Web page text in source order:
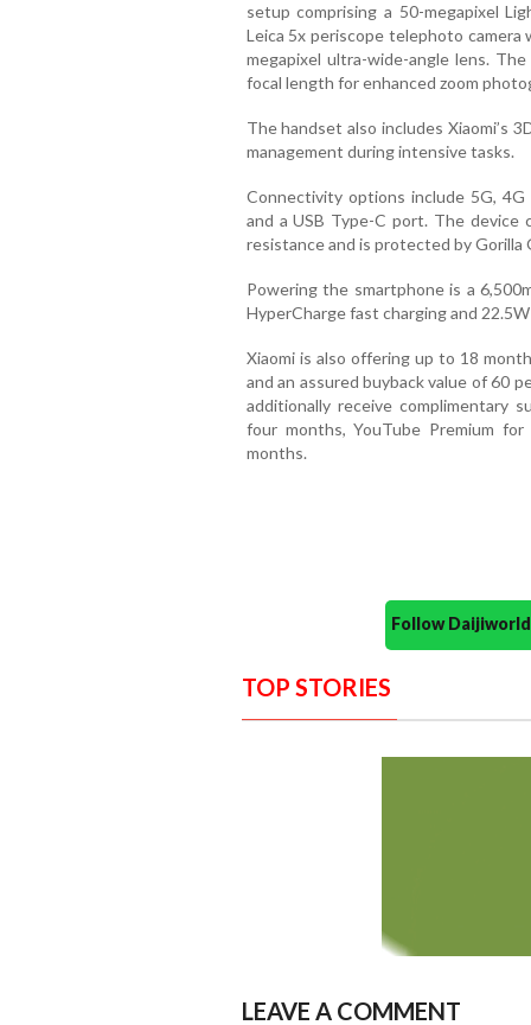
setup comprising a 50-megapixel
Leica 5x periscope telephoto camera
megapixel ultra-wide-angle lens.
focal length for enhanced zoom
The handset also includes Xiaomi’s
management during intensive tasks.
Connectivity options include 5G, 4G
and a USB Type-C port. The
resistance and is protected by Gorilla
Powering the smartphone is a
HyperCharge fast charging and
Xiaomi is also offering up to 18
and an assured buyback value of 60
additionally receive complimentary
four months, YouTube Premium
months.
Follow
TOP STORIES
LEAVE A COMMENT